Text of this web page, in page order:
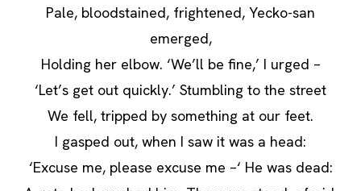
Pale, bloodstained, frightened, Yecko-san
emerged,
Holding her elbow. ‘We’ll be fine,’ I urged –
‘Let’s get out quickly.’ Stumbling to the street
We fell, tripped by something at our feet.
I gasped out, when I saw it was a head:
‘Excuse me, please excuse me –‘ He was dead: